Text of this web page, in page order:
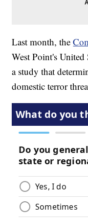
Last month, the
West Point's
a study that
domestic terror